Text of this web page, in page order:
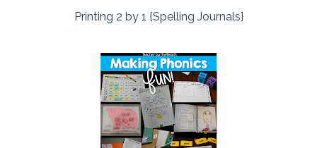
Printing 2 by 1 {Spelling Journals}